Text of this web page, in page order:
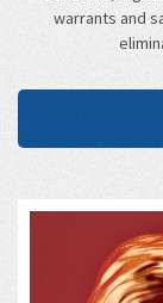
warrants and